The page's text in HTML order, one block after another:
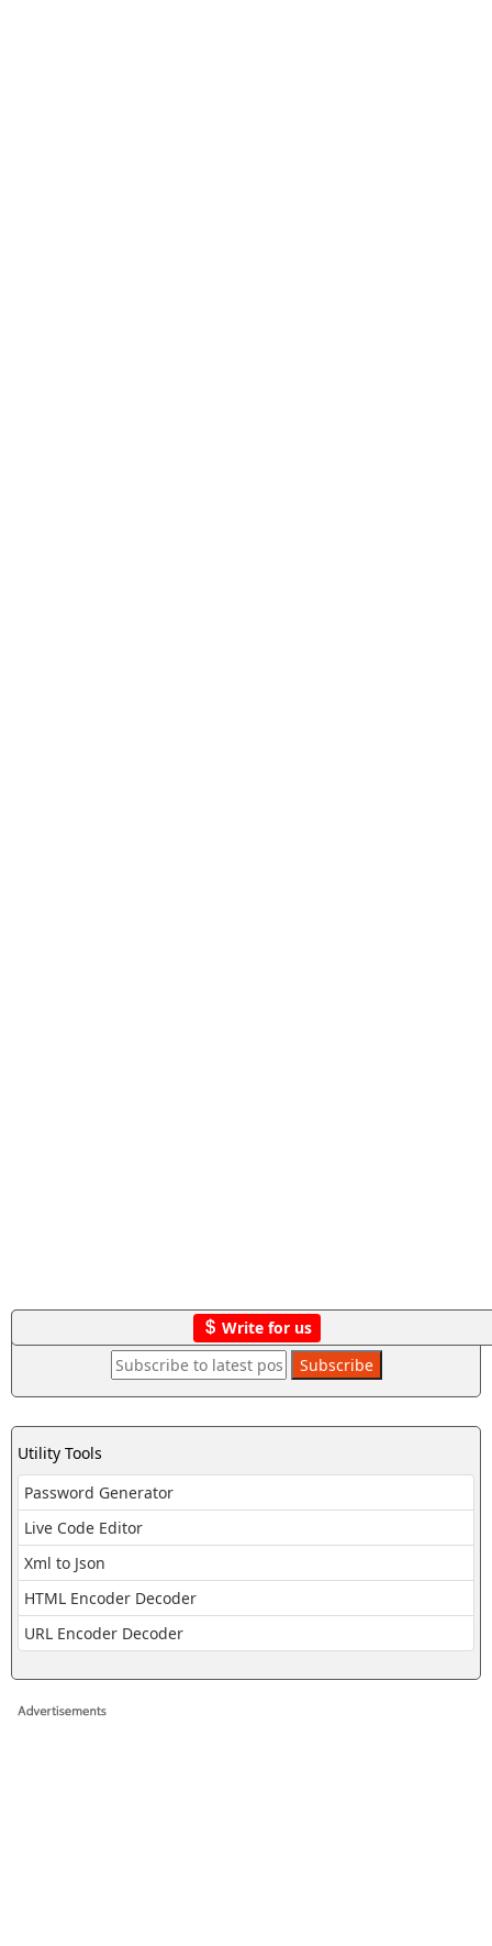
Write for us
Utility Tools
Password Generator
Live Code Editor
Xml to Json
HTML Encoder Decoder
URL Encoder Decoder